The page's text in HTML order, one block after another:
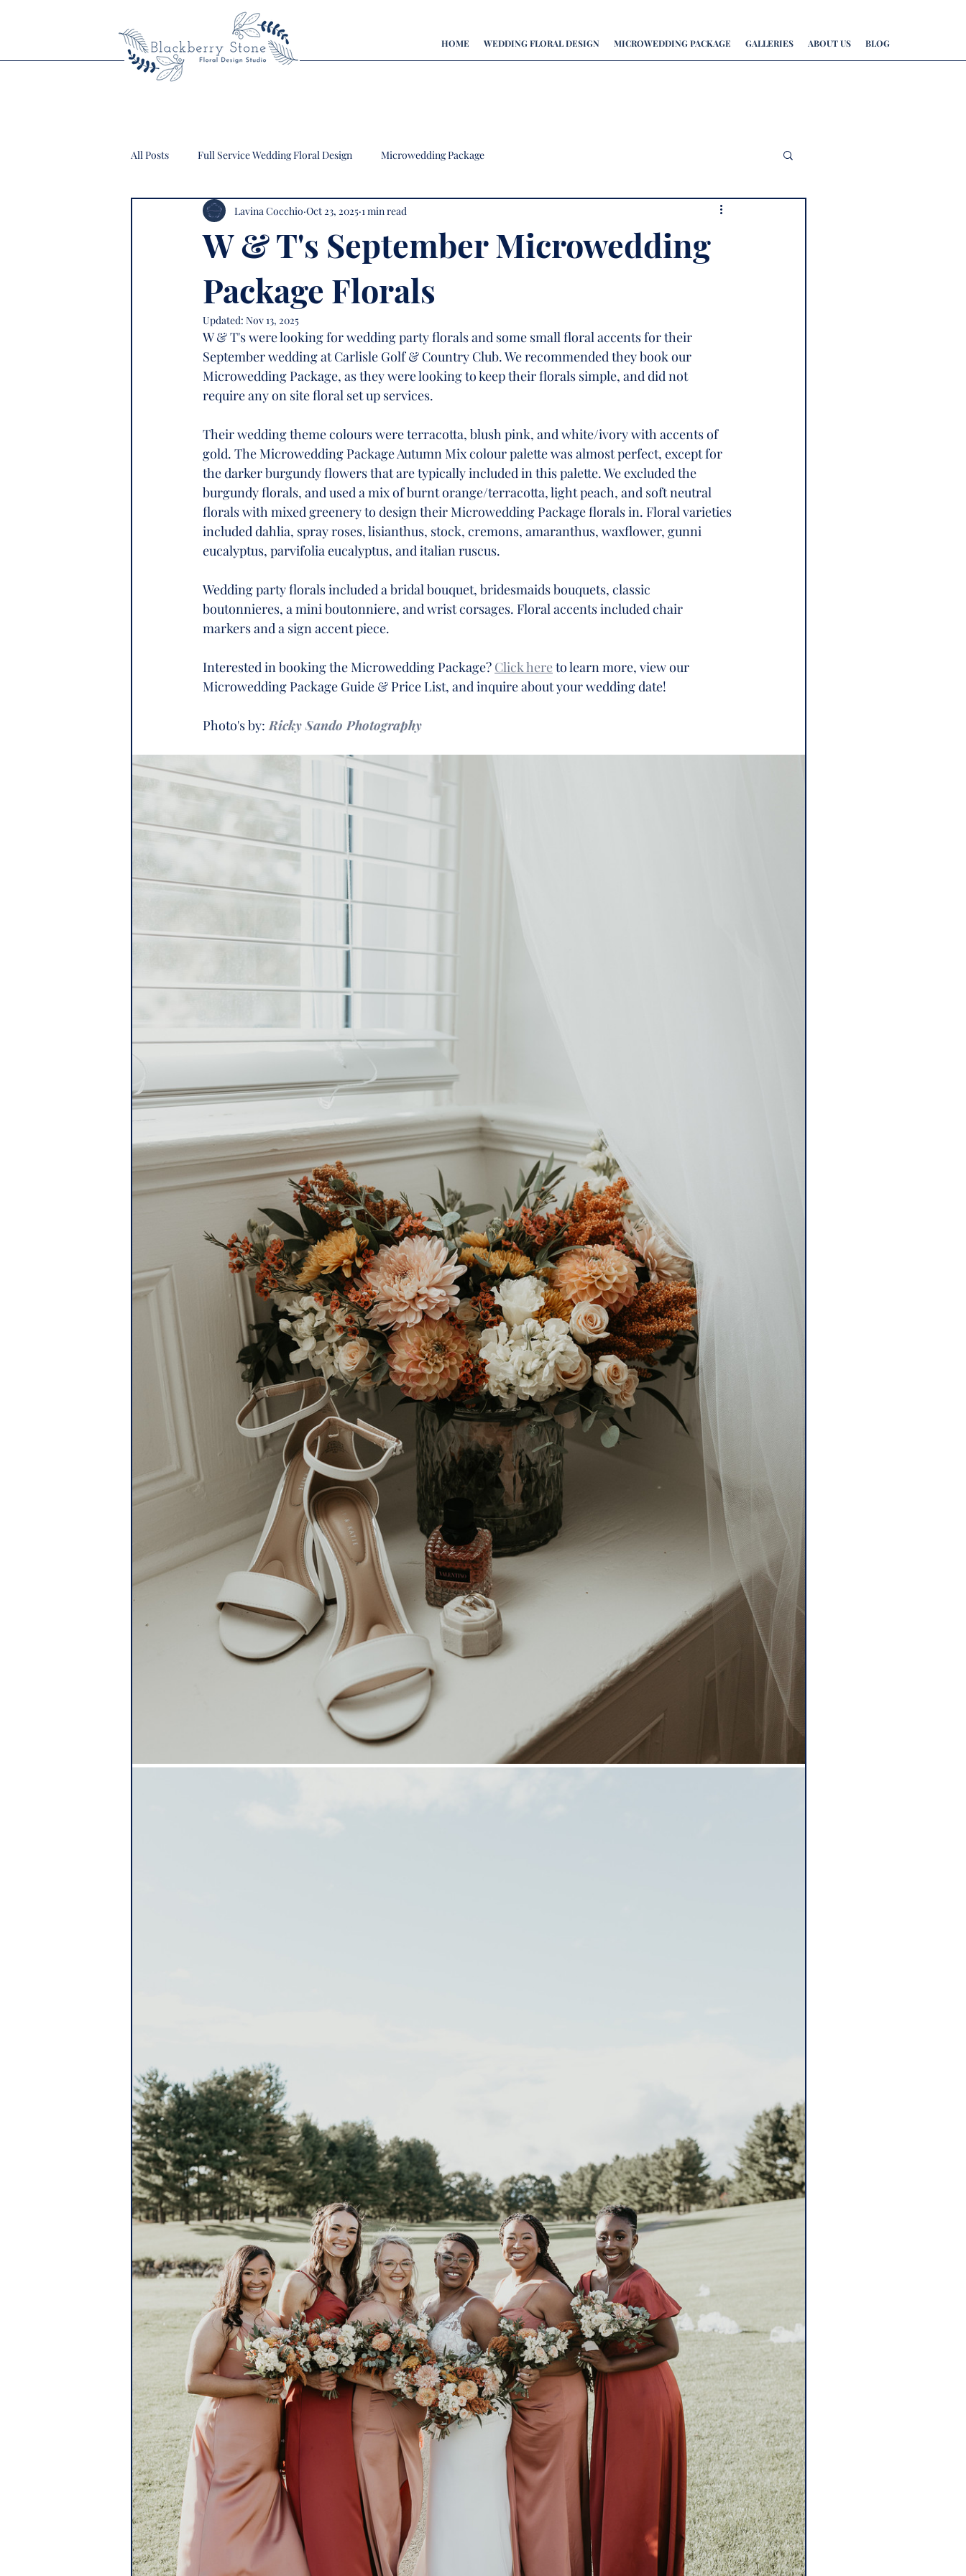
HOME WEDDING FLORAL DESIGN MICROWEDDING PACKAGE GALLERIES ABOUT US BLOG
All Posts Full Service Wedding Floral Design Microwedding Package
W & T's September Microwedding
Package Florals
Lavina Cocchio Oct 23, 2025 1 min read
Updated: Nov 13, 2025
W & T's were looking for wedding party florals and some small floral accents for their
September wedding at Carlisle Golf & Country Club. We recommended they book our
Microwedding Package, as they were looking to keep their florals simple, and did not
require any on site floral set up services.
Their wedding theme colours were terracotta, blush pink, and white/ivory with accents of
gold. The Microwedding Package Autumn Mix colour palette was almost perfect, except for
the darker burgundy flowers that are typically included in this palette. We excluded the
burgundy florals, and used a mix of burnt orange/terracotta, light peach, and soft neutral
florals with mixed greenery to design their Microwedding Package florals in. Floral varieties
included dahlia, spray roses, lisianthus, stock, cremons, amaranthus, waxflower, gunni
eucalyptus, parvifolia eucalyptus, and italian ruscus.
Wedding party florals included a bridal bouquet, bridesmaids bouquets, classic
boutonnieres, a mini boutonniere, and wrist corsages. Floral accents included chair
markers and a sign accent piece.
Interested in booking the Microwedding Package? Click here to learn more, view our
Microwedding Package Guide & Price List, and inquire about your wedding date!
Photo's by: Ricky Sando Photography